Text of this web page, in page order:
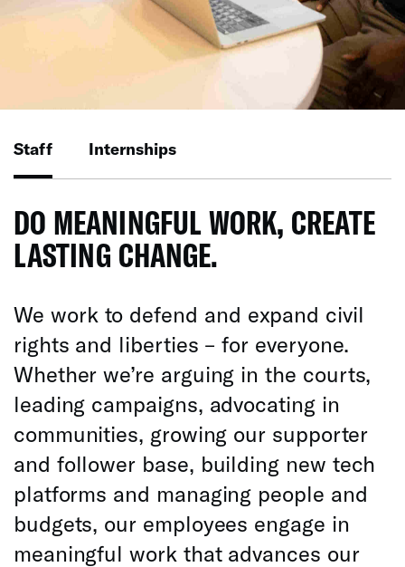
Staff Internships
DO MEANINGFUL WORK, CREATE
LASTING CHANGE.
We work to defend and expand civil
rights and liberties – for everyone.
Whether we’re arguing in the courts,
leading campaigns, advocating in
communities, growing our supporter
and follower base, building new tech
platforms and managing people and
budgets, our employees engage in
meaningful work that advances our